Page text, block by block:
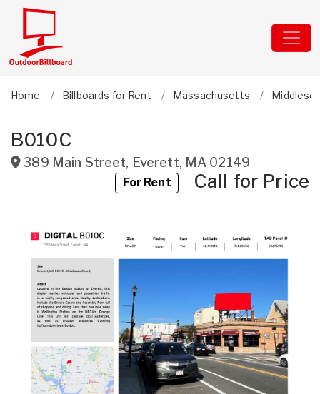
Home Billboards for Rent Massachusetts
B010C
389 Main Street, Everett, MA 02149
For RentCall for Price